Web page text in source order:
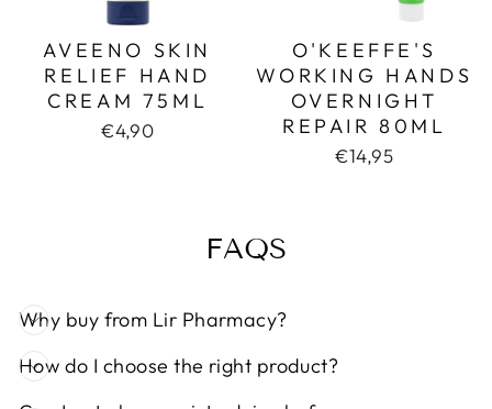
AVEENO SKIN
RELIEF HAND
CREAM 75ML
€4,90
O'KEEFFE'S
WORKING HANDS
OVERNIGHT
REPAIR 80ML
€14,95
FAQS
Why buy from Lir Pharmacy?
How do I choose the right product?